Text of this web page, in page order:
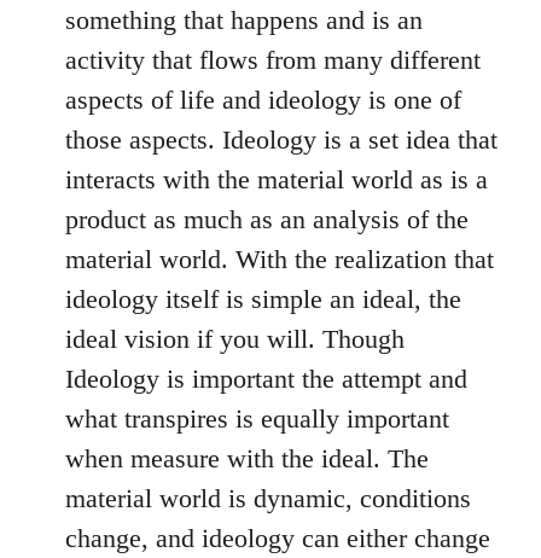
something that happens and is an
activity that flows from many different
aspects of life and ideology is one of
those aspects. Ideology is a set idea that
interacts with the material world as is a
product as much as an analysis of the
material world. With the realization that
ideology itself is simple an ideal, the
ideal vision if you will. Though
Ideology is important the attempt and
what transpires is equally important
when measure with the ideal. The
material world is dynamic, conditions
change, and ideology can either change